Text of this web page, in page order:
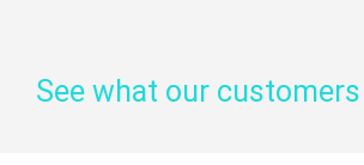
See what our